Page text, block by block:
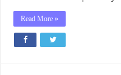
Read More »